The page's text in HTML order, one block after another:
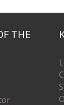
THE